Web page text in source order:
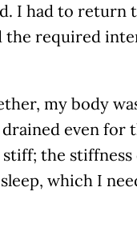
I had to return
the required
my body
even for
the
which I